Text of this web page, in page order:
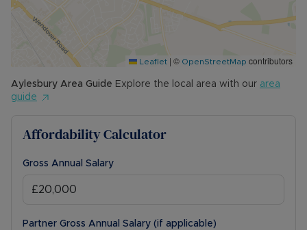
The Rent excludes the tenancy deposit and any
other permitted payments. Please contact us for
further information or visit our website.
Council Tax Band C
Leaflet | © OpenStreetMap contributors
Aylesbury Area Guide Explore the local area with our area
guide
Affordability Calculator
Gross Annual Salary
Partner Gross Annual Salary (if applicable)